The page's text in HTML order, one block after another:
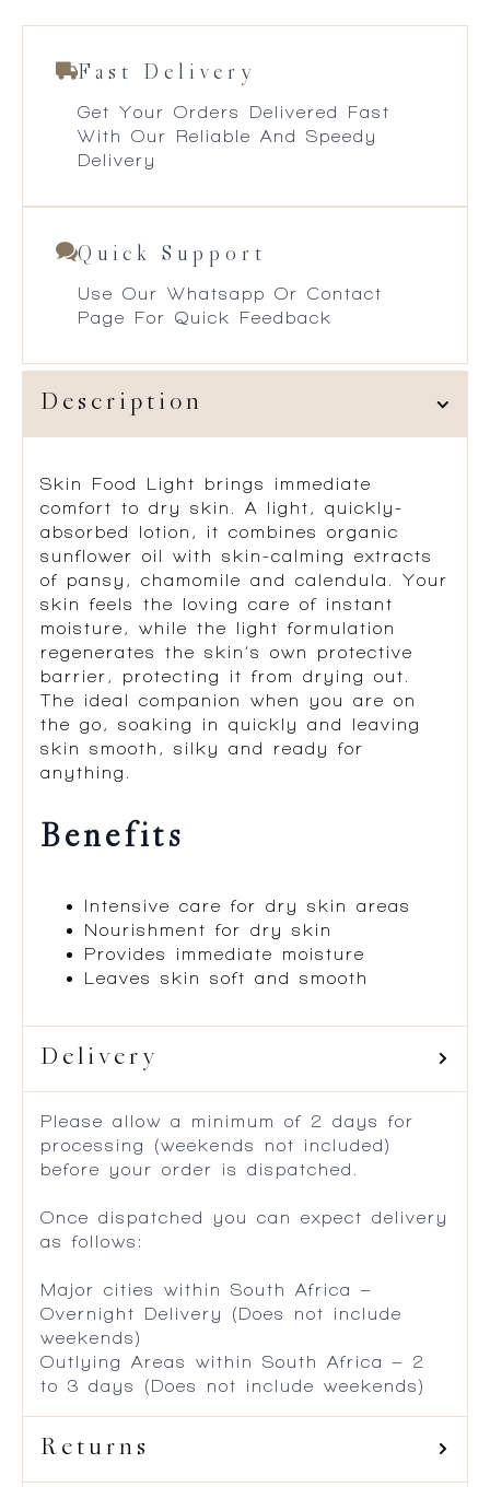
Fast Delivery
Get Your Orders Delivered Fast
With Our Reliable And Speedy
Delivery
Quick Support
Use Our Whatsapp Or Contact
Page For Quick Feedback
Description
Skin Food Light brings immediate
comfort to dry skin. A light, quickly-
absorbed lotion, it combines organic
sunflower oil with skin-calming extracts
of pansy, chamomile and calendula. Your
skin feels the loving care of instant
moisture, while the light formulation
regenerates the skin’s own protective
barrier, protecting it from drying out.
The ideal companion when you are on
the go, soaking in quickly and leaving
skin smooth, silky and ready for
anything.
Benefits
Intensive care for dry skin areas
Nourishment for dry skin
Provides immediate moisture
Leaves skin soft and smooth
Delivery
Please allow a minimum of 2 days for
processing (weekends not included)
before your order is dispatched.
Once dispatched you can expect delivery
as follows:
Major cities within South Africa –
Overnight Delivery (Does not include
weekends)
Outlying Areas within South Africa – 2
to 3 days (Does not include weekends)
Returns